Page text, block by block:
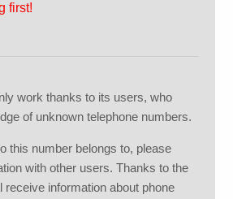
first!
work thanks to its users, who
of unknown telephone numbers.
this number belongs to, please
with other users. Thanks to the
information about phone